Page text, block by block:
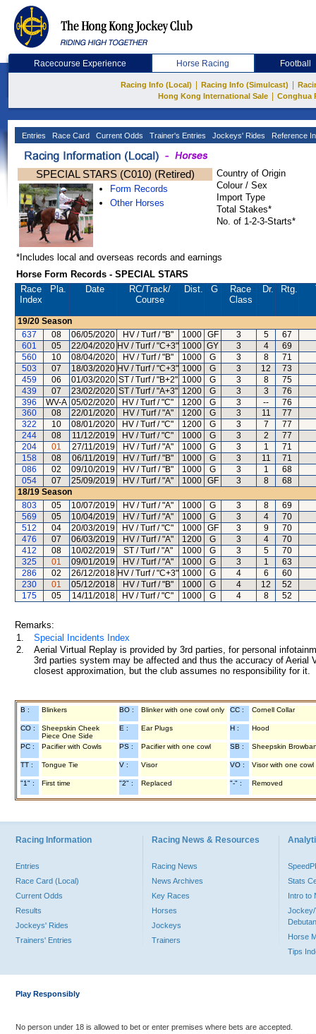
Racecourse Experience Horse Racing Football
Racing Info (Local) Racing Info (Simulcast)
Hong Kong International Sale
Conghua
Entries Race Card Current Odds Trainer's Entries Jockeys' Rides Reference
SPECIAL STARS (C010) (Retired)
Form Records
Other Horses
Country of Origin
Colour / Sex
Import Type
Total Stakes*
No. of 1-2-3-Starts*
*Includes local and overseas records and earnings
Horse Form Records - SPECIAL STARS
Race
Index
Pla. Date RC/Track/
Course
Dist. G
Race
Class
Dr. Rtg.
19/20 Season
637
08 06/05/2020 HV / Turf / "B" 1000 GF 3 5 67
601
05 22/04/2020 HV / Turf / "C+3" 1000 GY 3 4 69
560
10 08/04/2020 HV / Turf / "B" 1000 G 3 8 71
503
07 18/03/2020 HV / Turf / "C+3" 1000 G 3 12 73
459
06 01/03/2020 ST / Turf / "B+2" 1000 G 3 8 75
439
07 23/02/2020 ST / Turf / "A+3" 1200 G 3 3 76
396
WV-A 05/02/2020 HV / Turf / "C" 1200 G 3 -- 76
360
08 22/01/2020 HV / Turf / "A" 1200 G 3 11 77
322
10 08/01/2020 HV / Turf / "C" 1200 G 3 7 77
244
08 11/12/2019 HV / Turf / "C" 1000 G 3 2 77
204
01 27/11/2019 HV / Turf / "A" 1000 G 3 1 71
158
08 06/11/2019 HV / Turf / "B" 1000 G 3 11 71
086
02 09/10/2019 HV / Turf / "B" 1000 G 3 1 68
054
07 25/09/2019 HV / Turf / "A" 1000 GF 3 8 68
18/19 Season
803
05 10/07/2019 HV / Turf / "A" 1000 G 3 8 69
569
05 10/04/2019 HV / Turf / "A" 1000 G 3 4 70
512
04 20/03/2019 HV / Turf / "C" 1000 GF 3 9 70
476
07 06/03/2019 HV / Turf / "A" 1200 G 3 4 70
412
08 10/02/2019 ST / Turf / "A" 1000 G 3 5 70
325
01 09/01/2019 HV / Turf / "A" 1000 G 3 1 63
286
02 26/12/2018 HV / Turf / "C+3" 1000 G 4 6 60
230
01 05/12/2018 HV / Turf / "B" 1000 G 4 12 52
175
05 14/11/2018 HV / Turf / "C" 1000 G 4 8 52
Remarks:
1.
Special Incidents Index
2.
Aerial Virtual Replay is provided by 3rd parties, for personal
3rd parties system may be affected and thus the accuracy of
closest approximation, but the club assumes no responsibility for
B : Blinkers BO : Blinker with one cowl only CC : Cornell Collar
CO :
Sheepskin Cheek
Piece One Side
E : Ear Plugs H : Hood
PC : Pacifier with Cowls PS : Pacifier with one cowl SB : Sheepskin
TT : Tongue Tie V : Visor VO : Visor with one cowl
"1" : First time "2" : Replaced "-" : Removed
Racing Information
Entries
Race Card (Local)
Current Odds
Results
Jockeys' Rides
Trainers' Entries
Racing News & Resources
Racing News
News Archives
Key Races
Horses
Jockeys
Trainers
Stats
Intro to
Jockey/
Horse
Tips
Play Responsibly
No person under 18 is allowed to bet or enter premises where bets are accepted.